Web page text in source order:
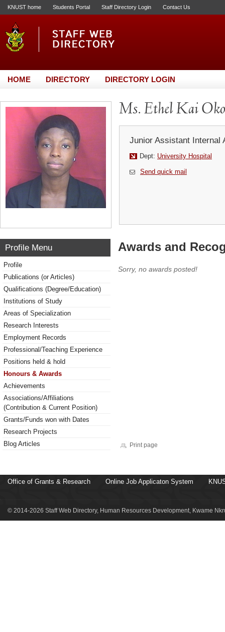
KNUST home Students Portal Staff Directory Login Contact Us
HOME DIRECTORY DIRECTORY LOGIN
Ms. Ethel Kai
Junior Assistant Internal
Dept: University Hospital
Send quick mail
Profile Menu
Profile
Publications (or Articles)
Qualifications (Degree/Education)
Institutions of Study
Areas of Specialization
Research Interests
Employment Records
Professional/Teaching Experience
Positions held & hold
Honours & Awards
Achievements
Associations/Affiliations
(Contribution & Current Position)
Grants/Funds won with Dates
Research Projects
Blog Articles
Awards and
Sorry, no awards posted!
Print page
Office of Grants & Research Online Job Applicaton System
© 2014-2026 Staff Web Directory, Human Resources Development, Kwame